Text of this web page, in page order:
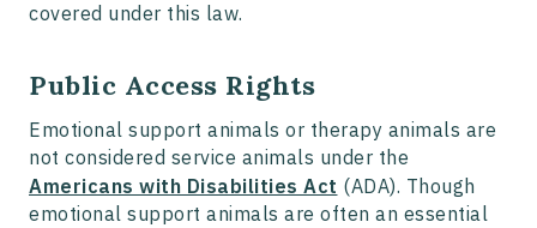
covered under this law.
Public Access Rights
Emotional support animals or therapy animals are
not considered service animals under the
Americans with Disabilities Act (ADA). Though
emotional support animals are often an essential